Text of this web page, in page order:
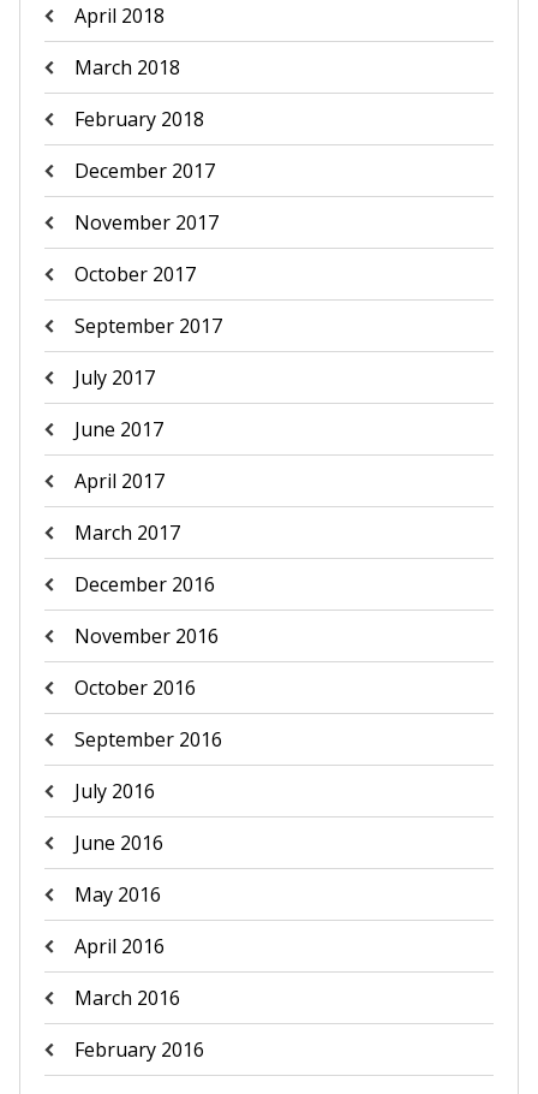
April 2018
March 2018
February 2018
December 2017
November 2017
October 2017
September 2017
July 2017
June 2017
April 2017
March 2017
December 2016
November 2016
October 2016
September 2016
July 2016
June 2016
May 2016
April 2016
March 2016
February 2016